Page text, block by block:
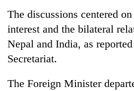
two
days,
nears
Rs
3
The discussions centered
interest and the bilateral
Nepal and India, as
Secretariat.
The Foreign Minister